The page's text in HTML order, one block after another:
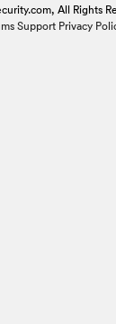
All Rights
Support Privacy